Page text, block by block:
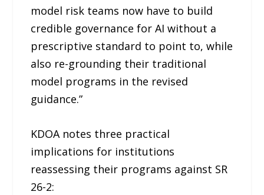
model risk teams now have to build
credible governance for AI without a
prescriptive standard to point to, while
also re-grounding their traditional
model programs in the revised
guidance.”
KDOA notes three practical
implications for institutions
reassessing their programs against SR
26-2: